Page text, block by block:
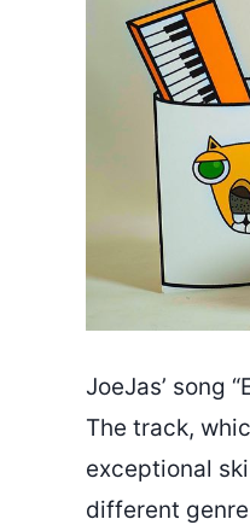
JoeJas’ song
The track,
exceptional
different